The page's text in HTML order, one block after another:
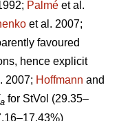
Palmé et al.
et al. 2007;
favoured
hence explicit
2007; Hoffmann and
a for StVol (29.35–